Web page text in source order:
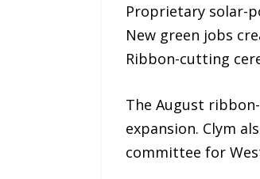
Proprietary solar-
New green jobs
Ribbon-cutting
The August
expansion. Clym
committee for